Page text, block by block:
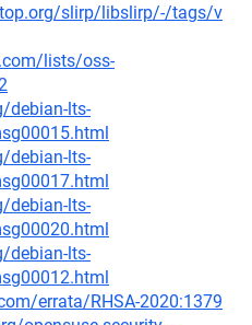
slirp/libslirp/-/tags/v
lists/oss-
debian-lts-
debian-lts-
debian-lts-
debian-lts-
errata/RHSA-2020:1379